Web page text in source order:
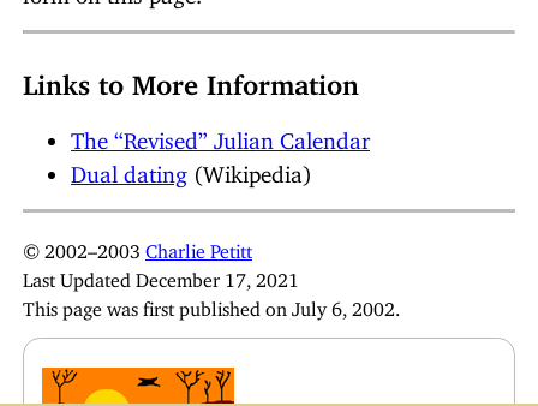
Links to More Information
The “Revised” Julian Calendar
Dual dating (Wikipedia)
© 2002–2003 Charlie Petitt
Last Updated December 17, 2021
This page was first published on July 6, 2002.